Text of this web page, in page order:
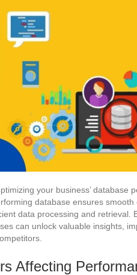
your business’ database
database ensures smooth
data processing and retrieval.
can unlock valuable insights,
Affecting